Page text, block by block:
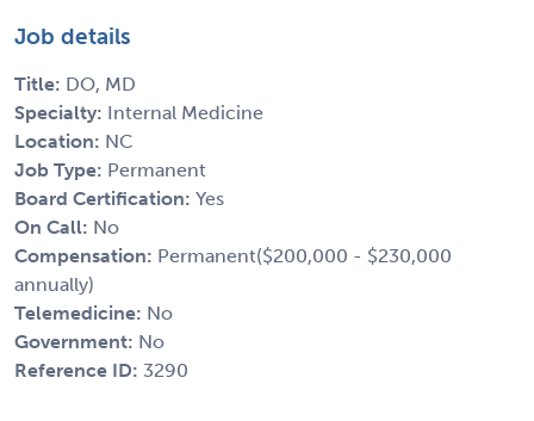
Job details
Title: DO, MD
Specialty: Internal Medicine
Location: NC
Job Type: Permanent
Board Certification: Yes
On Call: No
Compensation: Permanent($200,000 - $230,000
annually)
Telemedicine: No
Government: No
Reference ID: 3290